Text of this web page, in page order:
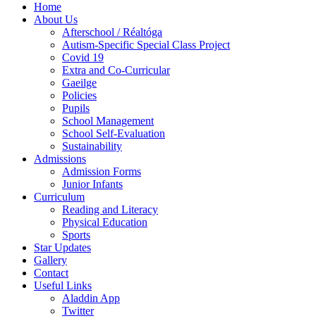
Home
About Us
Afterschool / Réaltóga
Autism-Specific Special Class Project
Covid 19
Extra and Co-Curricular
Gaeilge
Policies
Pupils
School Management
School Self-Evaluation
Sustainability
Admissions
Admission Forms
Junior Infants
Curriculum
Reading and Literacy
Physical Education
Sports
Star Updates
Gallery
Contact
Useful Links
Aladdin App
Twitter